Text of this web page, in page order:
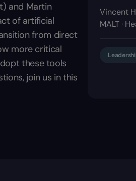
and Martin
of artificial
from direct
more critical
these tools
join us in this
Vincent
MALT ·